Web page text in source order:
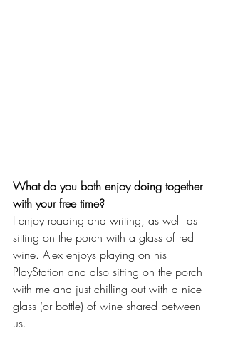
What do you both enjoy doing together
with your free time?
I enjoy reading and writing, as welll as
sitting on the porch with a glass of red
wine. Alex enjoys playing on his
PlayStation and also sitting on the porch
with me and just chilling out with a nice
glass (or bottle) of wine shared between
us.